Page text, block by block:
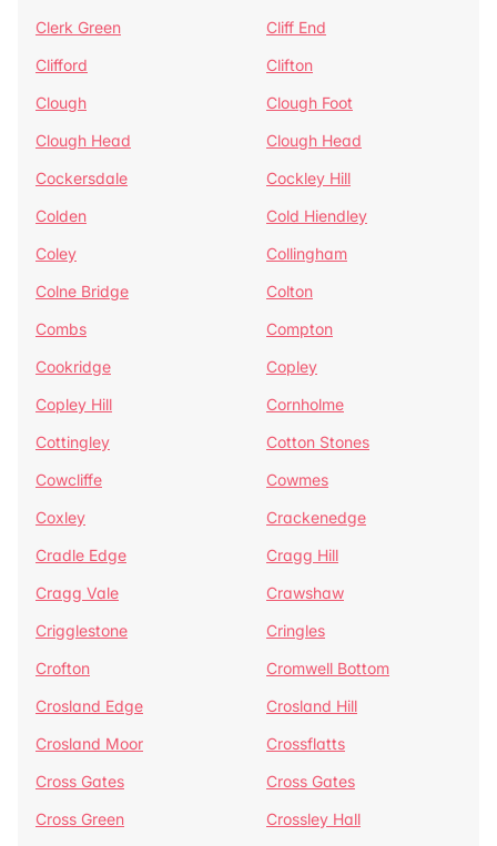
Clerk Green
Cliff End
Clifford
Clifton
Clough
Clough Foot
Clough Head
Clough Head
Cockersdale
Cockley Hill
Colden
Cold Hiendley
Coley
Collingham
Colne Bridge
Colton
Combs
Compton
Cookridge
Copley
Copley Hill
Cornholme
Cottingley
Cotton Stones
Cowcliffe
Cowmes
Coxley
Crackenedge
Cradle Edge
Cragg Hill
Cragg Vale
Crawshaw
Crigglestone
Cringles
Crofton
Cromwell Bottom
Crosland Edge
Crosland Hill
Crosland Moor
Crossflatts
Cross Gates
Cross Gates
Cross Green
Crossley Hall